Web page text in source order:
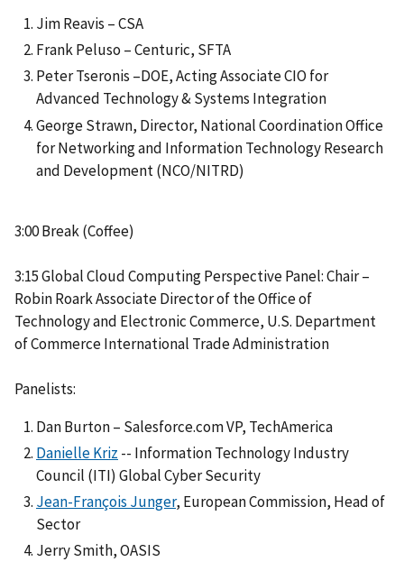
Jim Reavis – CSA
Frank Peluso – Centuric, SFTA
Peter Tseronis –DOE, Acting Associate CIO for
Advanced Technology & Systems Integration
George Strawn, Director, National Coordination Office
for Networking and Information Technology Research
and Development (NCO/NITRD)
3:00 Break (Coffee)
3:15 Global Cloud Computing Perspective Panel: Chair –
Robin Roark Associate Director of the Office of
Technology and Electronic Commerce, U.S. Department
of Commerce International Trade Administration
Panelists:
Dan Burton – Salesforce.com VP, TechAmerica
Danielle Kriz -- Information Technology Industry
Council (ITI) Global Cyber Security
Jean-François Junger, European Commission, Head of
Sector
Jerry Smith, OASIS